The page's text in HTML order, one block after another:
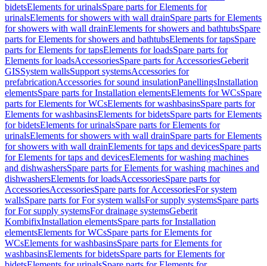
bidetsElements for urinalsSpare parts for Elements for
urinalsElements for showers with wall drainSpare parts for Elements
for showers with wall drainElements for showers and bathtubsSpare
parts for Elements for showers and bathtubsElements for tapsSpare
parts for Elements for tapsElements for loadsSpare parts for
Elements for loadsAccessoriesSpare parts for AccessoriesGeberit
GISSystem wallsSupport systemsAccessories for
prefabricationAccessories for sound insulationPanellingsInstallation
elementsSpare parts for Installation elementsElements for WCsSpare
parts for Elements for WCsElements for washbasinsSpare parts for
Elements for washbasinsElements for bidetsSpare parts for Elements
for bidetsElements for urinalsSpare parts for Elements for
urinalsElements for showers with wall drainSpare parts for Elements
for showers with wall drainElements for taps and devicesSpare parts
for Elements for taps and devicesElements for washing machines
and dishwashersSpare parts for Elements for washing machines and
dishwashersElements for loadsAccessoriesSpare parts for
AccessoriesAccessoriesSpare parts for AccessoriesFor system
wallsSpare parts for For system wallsFor supply systemsSpare parts
for For supply systemsFor drainage systemsGeberit
KombifixInstallation elementsSpare parts for Installation
elementsElements for WCsSpare parts for Elements for
WCsElements for washbasinsSpare parts for Elements for
washbasinsElements for bidetsSpare parts for Elements for